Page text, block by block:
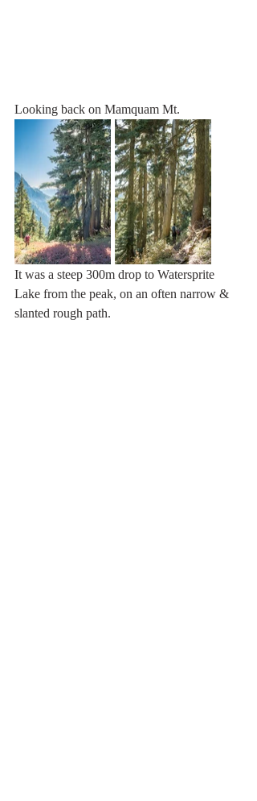
Looking back on Mamquam Mt.
It was a steep 300m drop to Watersprite
Lake from the peak, on an often narrow &
slanted rough path.